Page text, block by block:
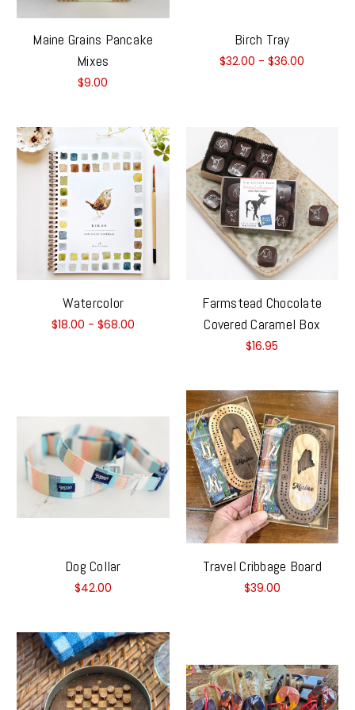
Maine Grains Pancake
Mixes
$9.00
Birch Tray
$32.00 - $36.00
Watercolor
$18.00 - $68.00
Farmstead Chocolate
Covered Caramel Box
$16.95
Dog Collar
$42.00
Travel Cribbage Board
$39.00